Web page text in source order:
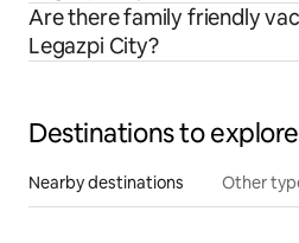
Are there family friendly
Legazpi City?
Destinations to explore
Nearby destinations Other